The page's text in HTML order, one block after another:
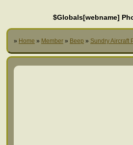
$Globals[webname]
» Home » Member » Beep » Sundry Aircraft